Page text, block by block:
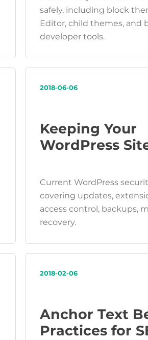
safely, including block
Editor, child themes, and
developer tools.
2018-06-06
Keeping Your
WordPress
Current WordPress
covering updates,
access control, backups,
recovery.
2018-02-06
Anchor Text
Practices for